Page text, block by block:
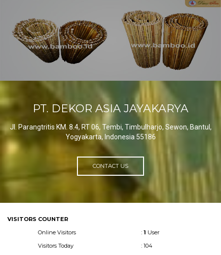
PT. DEKOR ASIA JAYAKARYA
Jl. Parangtritis KM. 8.4, RT 06, Tembi, Timbulharjo, Sewon, Bantul,
Yogyakarta, Indonesia 55186
CONTACT US
VISITORS COUNTER
Online Visitors
: 1 User
Visitors Today
: 104